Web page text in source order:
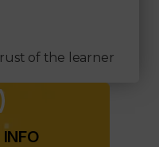
of the learner